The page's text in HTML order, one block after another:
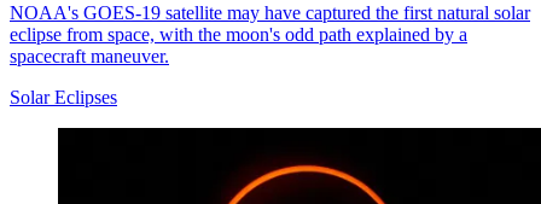
NOAA's GOES-19 satellite may have captured the first natural solar
eclipse from space, with the moon's odd path explained by a
spacecraft maneuver.
Solar Eclipses